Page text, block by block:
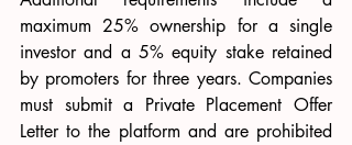
maximum 25% ownership for a single
investor and a 5% equity stake retained
by promoters for three years. Companies
must submit a Private Placement Offer
Letter to the platform and are prohibited